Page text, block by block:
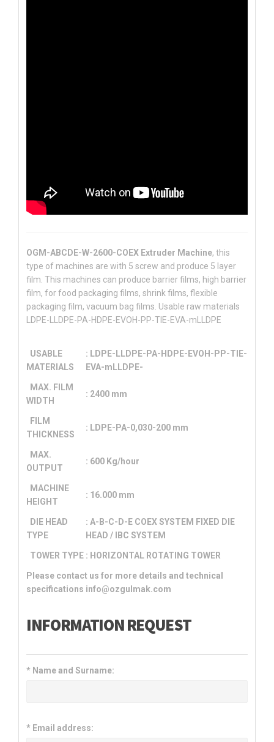
OGM-ABCDE-W-2600-COEX Extruder Machine, this
type of machines are with 5 screw and produce 5 layer
film. This machines can produce barrier films, high barrier
film, for food packaging films, shrink films, flexible
packaging film, vacuum bag films. Usable raw materials
LDPE-LLDPE-PA-HDPE-EVOH-PP-TIE-EVA-mLLDPE
USABLE
MATERIALS
: LDPE-LLDPE-PA-HDPE-EVOH-PP-TIE-
EVA-mLLDPE-
MAX. FILM
WIDTH
: 2400 mm
FILM
THICKNESS
: LDPE-PA-0,030-200 mm
MAX.
OUTPUT
: 600 Kg/hour
MACHINE
HEIGHT
: 16.000 mm
DIE HEAD
TYPE
: A-B-C-D-E COEX SYSTEM FIXED DIE
HEAD / IBC SYSTEM
TOWER TYPE : HORIZONTAL ROTATING TOWER
Please contact us for more details and technical
specifications info@ozgulmak.com
INFORMATION REQUEST
* Name and Surname:
* Email address: